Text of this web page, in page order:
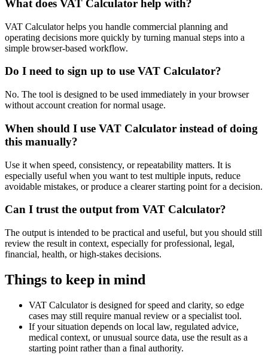
What does VAT Calculator help with?
VAT Calculator helps you handle commercial planning and
operating decisions more quickly by turning manual steps into a
simple browser-based workflow.
Do I need to sign up to use VAT Calculator?
No. The tool is designed to be used immediately in your browser
without account creation for normal usage.
When should I use VAT Calculator instead of doing
this manually?
Use it when speed, consistency, or repeatability matters. It is
especially useful when you want to test multiple inputs, reduce
avoidable mistakes, or produce a clearer starting point for a decision.
Can I trust the output from VAT Calculator?
The output is intended to be practical and useful, but you should still
review the result in context, especially for professional, legal,
financial, health, or high-stakes decisions.
Things to keep in mind
VAT Calculator is designed for speed and clarity, so edge
cases may still require manual review or a specialist tool.
If your situation depends on local law, regulated advice,
medical context, or unusual source data, use the result as a
starting point rather than a final authority.